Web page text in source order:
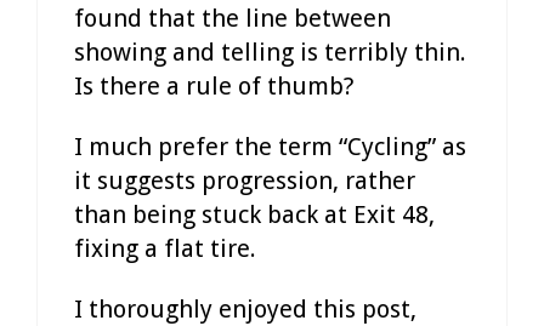
found that the line between
showing and telling is terribly thin.
Is there a rule of thumb?
I much prefer the term “Cycling” as
it suggests progression, rather
than being stuck back at Exit 48,
fixing a flat tire.
I thoroughly enjoyed this post,